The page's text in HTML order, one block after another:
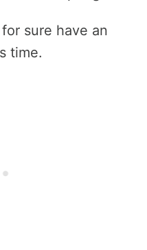
sure have an
time.